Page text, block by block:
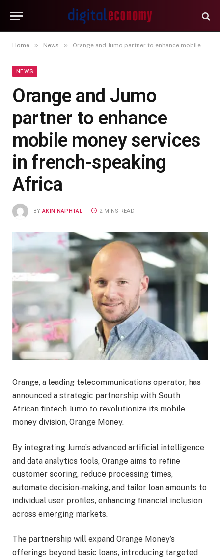
Home » News » Orange and Jumo partner to enhance mobile money services in french-speaking Africa
NEWS
Orange and Jumo
partner to enhance
mobile money services
in french-speaking
Africa
BY AKIN NAPHTAL 2 MINS READ
Orange, a leading telecommunications operator, has
announced a strategic partnership with South
African fintech Jumo to revolutionize its mobile
money division, Orange Money.
By integrating Jumo’s advanced artificial intelligence
and data analytics tools, Orange aims to refine
customer scoring, reduce processing times,
automate decision-making, and tailor loan amounts to
individual user profiles, enhancing financial inclusion
across emerging markets.
The partnership will expand Orange Money’s
offerings beyond basic loans, introducing targeted